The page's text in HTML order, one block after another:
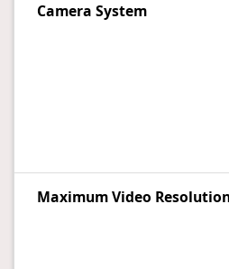
Camera System
Maximum Video